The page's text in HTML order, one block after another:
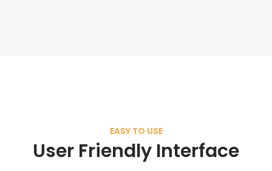
EASY TO USE
User Friendly Interface